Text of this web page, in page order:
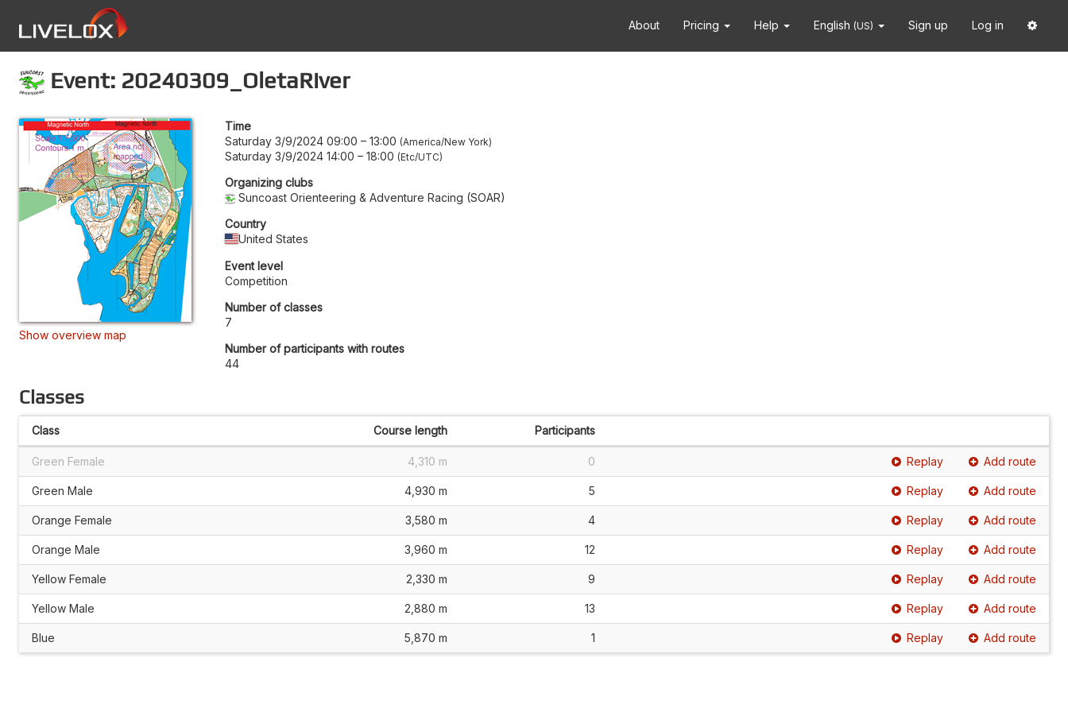
About Pricing Help English (US) Sign up Log in
Event: 20240309_OletaRiver
Show overview map
Time
Saturday 3/9/2024 09:00 – 13:00 America/New York
Saturday 3/9/2024 14:00 – 18:00 Etc/UTC
Organizing clubs
Suncoast Orienteering & Adventure Racing (SOAR)
Country
United States
Event level
Competition
Number of classes
7
Number of participants with routes
44
Classes
Class Course length Participants
Green Female 4,310 m 0 Replay Add route
Green Male 4,930 m 5 Replay Add route
Orange Female 3,580 m 4 Replay Add route
Orange Male 3,960 m 12 Replay Add route
Yellow Female 2,330 m 9 Replay Add route
Yellow Male 2,880 m 13 Replay Add route
Blue 5,870 m 1 Replay Add route